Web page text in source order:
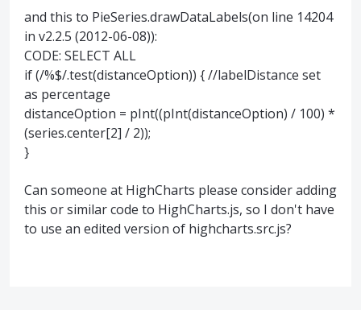
and this to PieSeries.drawDataLabels(on line 14204
in v2.2.5 (2012-06-08)):
CODE: SELECT ALL
if (/%$/.test(distanceOption)) { //labelDistance set
as percentage
distanceOption = pInt((pInt(distanceOption) / 100) *
(series.center[2] / 2));
}
Can someone at HighCharts please consider adding
this or similar code to HighCharts.js, so I don't have
to use an edited version of highcharts.src.js?